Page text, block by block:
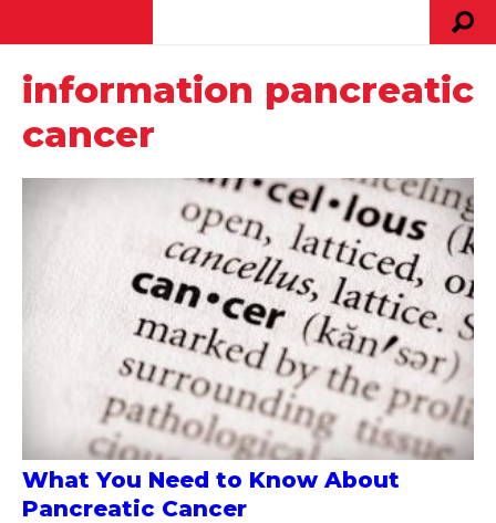
information pancreatic
cancer
What You Need to Know About
Pancreatic Cancer